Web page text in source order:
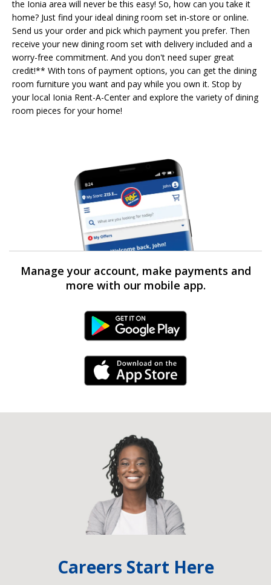
the Ionia area will never be this easy! So, how can you take it
home? Just find your ideal dining room set in-store or online.
Send us your order and pick which payment you prefer. Then
receive your new dining room set with delivery included and a
worry-free commitment. And you don't need super great
credit!** With tons of payment options, you can get the dining
room furniture you want and pay while you own it. Stop by
your local Ionia Rent-A-Center and explore the variety of dining
room pieces for your home!
Manage your account, make payments and
more with our mobile app.
Android Link
iPhone Link
Careers Start Here